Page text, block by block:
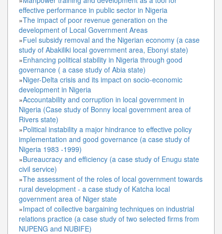
effective performance in public sector in Nigeria
»The impact of poor revenue generation on the
development of Local Government Areas
»Fuel subsidy removal and the Nigerian economy (a case
study of Abakiliki local government area, Ebonyi state)
»Enhancing political stability in Nigeria through good
governance ( a case study of Abia state)
»Niger-Delta crisis and its impact on socio-economic
development in Nigeria
»Accountability and corruption in local government in
Nigeria (Case study of Bonny local government area of
Rivers state)
»Political instability a major hindrance to effective policy
implementation and good governance (a case study of
Nigeria 1983 -1999)
»Bureaucracy and efficiency (a case study of Enugu state
civil service)
»The assessment of the roles of local government towards
rural development - a case study of Katcha local
government area of Niger state
»Impact of collective bargaining techniques on industrial
relations practice (a case study of two selected firms from
NUPENG and NUBIFE)